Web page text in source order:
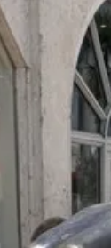
clichés.
ceiling
transitions